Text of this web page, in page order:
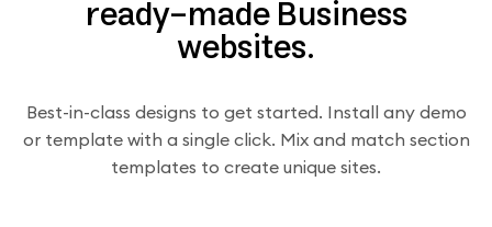
ready-made Business
websites.
Best-in-class designs to get started. Install any demo
or template with a single click. Mix and match section
templates to create unique sites.